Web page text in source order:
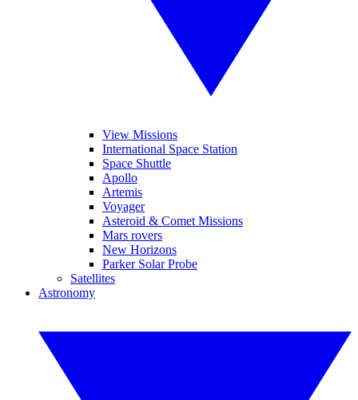
View Missions
International Space Station
Space Shuttle
Apollo
Artemis
Voyager
Asteroid & Comet Missions
Mars rovers
New Horizons
Parker Solar Probe
Satellites
Astronomy